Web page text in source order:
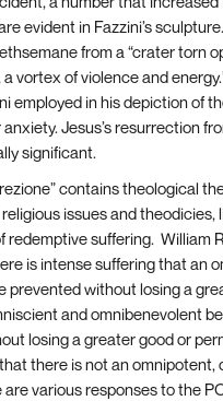
evident in Fazzini’s
from a “crater torn
vortex of violence and
employed in his depiction of
Jesus’s resurrection
significant.
contains theological
issues and theodicies,
redemptive suffering. William
is intense suffering that an
prevented without losing a
and omnibenevolent
losing a greater good or
there is not an omnipotent,
are various responses to the